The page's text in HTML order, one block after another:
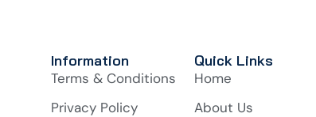
Information
Terms & Conditions
Privacy Policy
Quick Links
Home
About Us